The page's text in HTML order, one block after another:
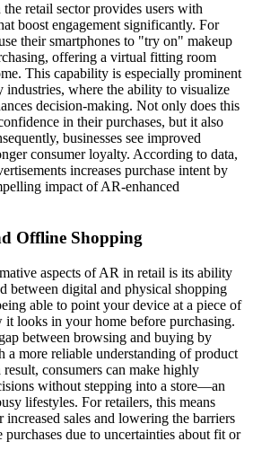
retail sector provides users with
boost engagement significantly. For
their smartphones to "try on" makeup
offering a virtual fitting room
This capability is especially prominent
industries, where the ability to visualize
decision-making. Not only does this
in their purchases, but it also
businesses see improved
consumer loyalty. According to data,
increases purchase intent by
impact of AR-enhanced
Offline Shopping
aspects of AR in retail is its ability
between digital and physical shopping
able to point your device at a piece of
it looks in your home before purchasing.
between browsing and buying by
a more reliable understanding of product
consumers can make highly
without stepping into a store—an
lifestyles. For retailers, this means
sales and lowering the barriers
due to uncertainties about fit or